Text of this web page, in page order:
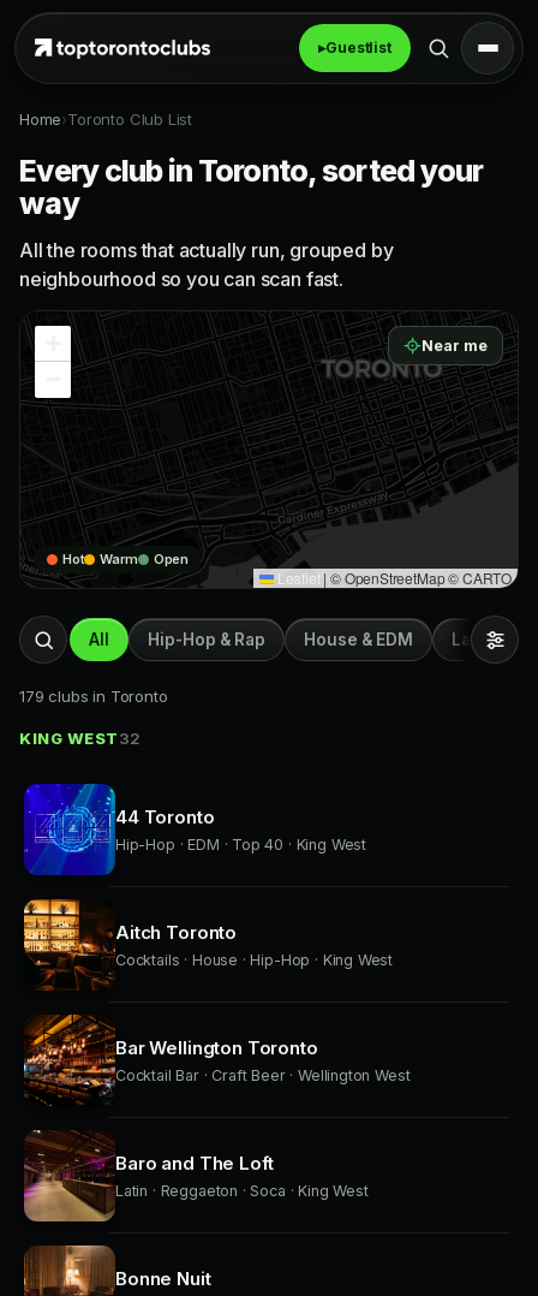
▸Guestlist
Home›Toronto Club List
Every club in Toronto, sorted your
way
All the rooms that actually run, grouped by
neighbourhood so you can scan fast.
Leaflet | © OpenStreetMap © CARTO
Near me
Hot Warm Open
All Hip-Hop & Rap House & EDM Latin &
179 clubs in Toronto
KING WEST32
44 Toronto
Hip-Hop · EDM · Top 40 · King West
Aitch Toronto
Cocktails · House · Hip-Hop · King West
Bar Wellington Toronto
Cocktail Bar · Craft Beer · Wellington West
Baro and The Loft
Latin · Reggaeton · Soca · King West
Bonne Nuit